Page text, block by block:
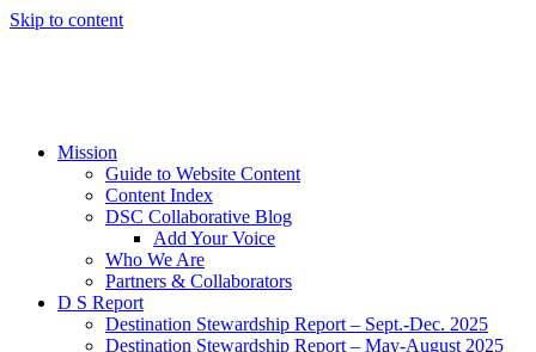
Skip to content
Mission
Guide to Website Content
Content Index
DSC Collaborative Blog
Add Your Voice
Who We Are
Partners & Collaborators
D S Report
Destination Stewardship Report – Sept.-Dec. 2025
Destination Stewardship Report – May-August 2025